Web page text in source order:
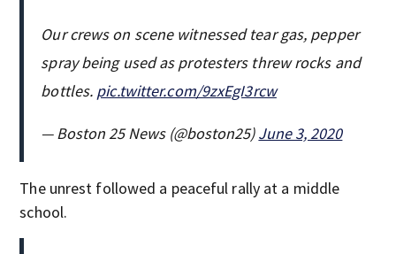
Our crews on scene witnessed tear gas, pepper
spray being used as protesters threw rocks and
bottles. pic.twitter.com/9zxEgI3rcw
— Boston 25 News (@boston25)June 3, 2020
The unrest followed a peaceful rally at a middle
school.